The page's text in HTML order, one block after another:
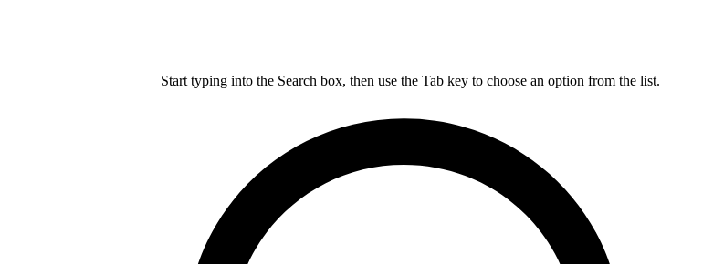
Start typing into the Search box, then use the Tab key to choose an option from the list.